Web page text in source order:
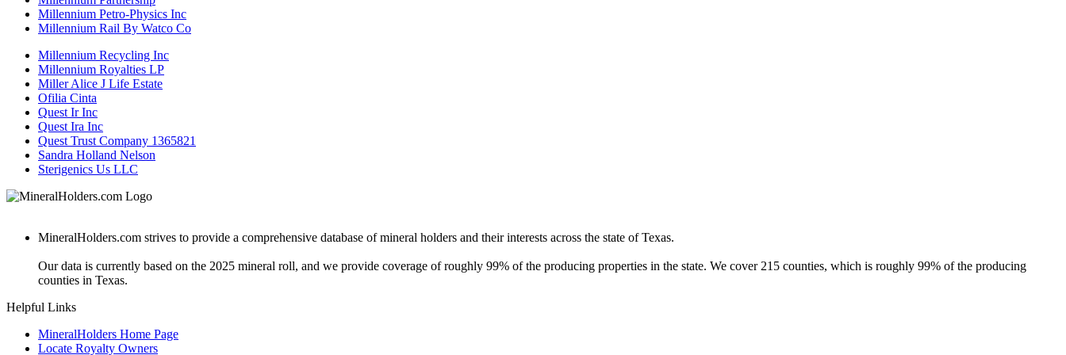
Millennium Petro-Physics Inc
Millennium Rail By Watco Co
Millennium Recycling Inc
Millennium Royalties LP
Miller Alice J Life Estate
Ofilia Cinta
Quest Ir Inc
Quest Ira Inc
Quest Trust Company 1365821
Sandra Holland Nelson
Sterigenics Us LLC
MineralHolders.com strives to provide a comprehensive database of mineral holders and their interests across the state of Texas.
Our data is currently based on the 2025 mineral roll, and we provide coverage of roughly 99% of the producing properties in the state. We cover 215 counties, which is roughly 99% of the producing
counties in Texas.
Helpful Links
MineralHolders Home Page
Locate Royalty Owners